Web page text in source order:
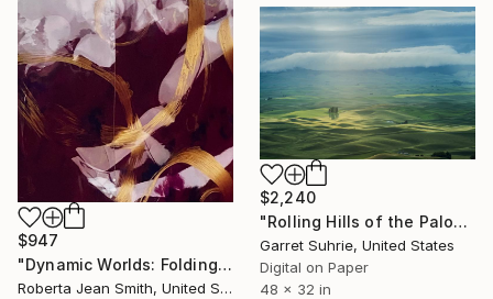
$947
"Dynamic Worlds: Folding Clouds" Photograph
Roberta Jean Smith, United States
$2,240
"Rolling Hills of the Palouse - Limited Edition of 3" Photograph
Garret Suhrie, United States
Digital on Paper
48 x 32 in